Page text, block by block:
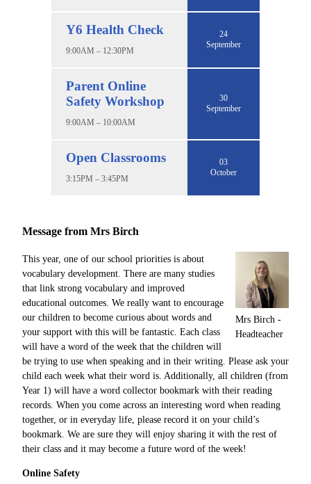
Y6 Health Check
9:00AM – 12:30PM
24
September
Parent Online
Safety Workshop
9:00AM – 10:00AM
30
September
Open Classrooms
3:15PM – 3:45PM
03
October
Message from Mrs Birch
Mrs Birch -
Headteacher
This year, one of our school priorities is about
vocabulary development. There are many studies
that link strong vocabulary and improved
educational outcomes. We really want to encourage
our children to become curious about words and
your support with this will be fantastic. Each class
will have a word of the week that the children will
be trying to use when speaking and in their writing. Please ask your
child each week what their word is. Additionally, all children (from
Year 1) will have a word collector bookmark with their reading
records. When you come across an interesting word when reading
together, or in everyday life, please record it on your child’s
bookmark. We are sure they will enjoy sharing it with the rest of
their class and it may become a future word of the week!
Online Safety